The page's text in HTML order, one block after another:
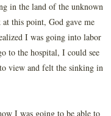
in the land of the unknown
this point, God gave me
I was going into labor
to the hospital, I could see
view and felt the sinking in
I was going to be able to